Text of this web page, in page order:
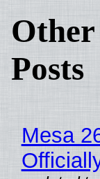
Posts
Mesa